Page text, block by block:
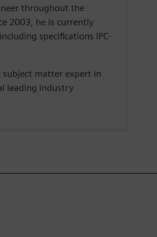
throughout the
2003, he is currently
specifications IPC-
subject matter expert in
leading industry